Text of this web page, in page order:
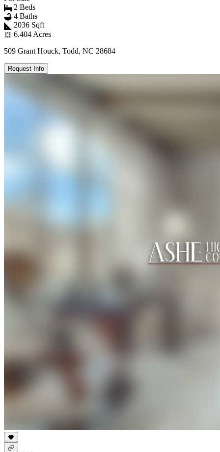
2 Beds
4 Baths
2036 Sqft
6.404 Acres
509 Grant Houck, Todd, NC 28684
Request Info